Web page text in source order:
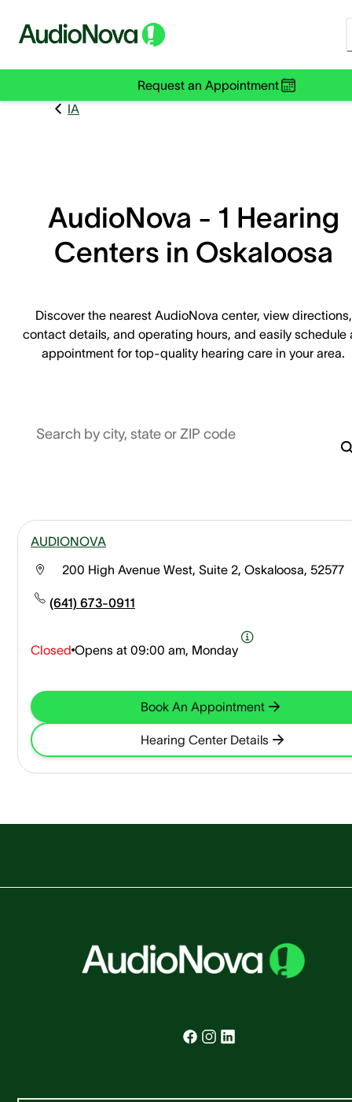
Request an Appointment
IA
AudioNova - 1 Hearing
Centers in Oskaloosa
Discover the nearest AudioNova center, view directions,
contact details, and operating hours, and easily schedule
appointment for top-quality hearing care in your area.
Search by city, state or ZIP code
AUDIONOVA
200 High Avenue West, Suite 2, Oskaloosa, 52577
(641) 673-0911
Closed Opens at 09:00 am, Monday
Book An Appointment
Hearing Center Details